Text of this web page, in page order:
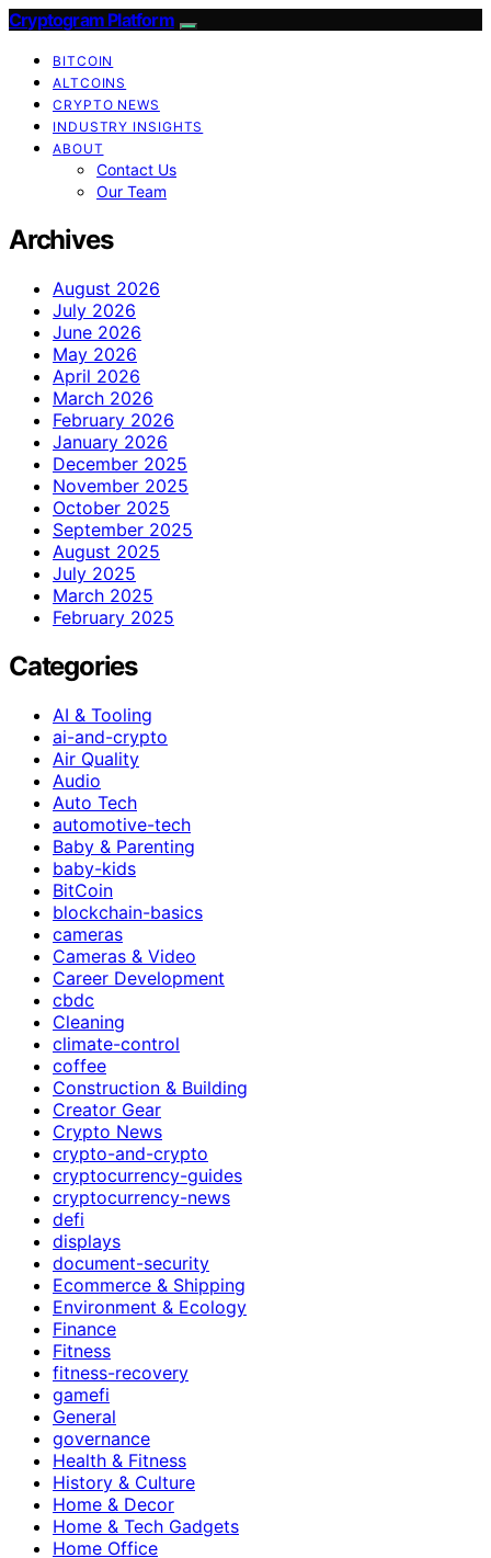
Cryptogram Platform
BITCOIN
ALTCOINS
CRYPTO NEWS
INDUSTRY INSIGHTS
ABOUT
Contact Us
Our Team
Archives
August 2026
July 2026
June 2026
May 2026
April 2026
March 2026
February 2026
January 2026
December 2025
November 2025
October 2025
September 2025
August 2025
July 2025
March 2025
February 2025
Categories
AI & Tooling
ai-and-crypto
Air Quality
Audio
Auto Tech
automotive-tech
Baby & Parenting
baby-kids
BitCoin
blockchain-basics
cameras
Cameras & Video
Career Development
cbdc
Cleaning
climate-control
coffee
Construction & Building
Creator Gear
Crypto News
crypto-and-crypto
cryptocurrency-guides
cryptocurrency-news
defi
displays
document-security
Ecommerce & Shipping
Environment & Ecology
Finance
Fitness
fitness-recovery
gamefi
General
governance
Health & Fitness
History & Culture
Home & Decor
Home & Tech Gadgets
Home Office